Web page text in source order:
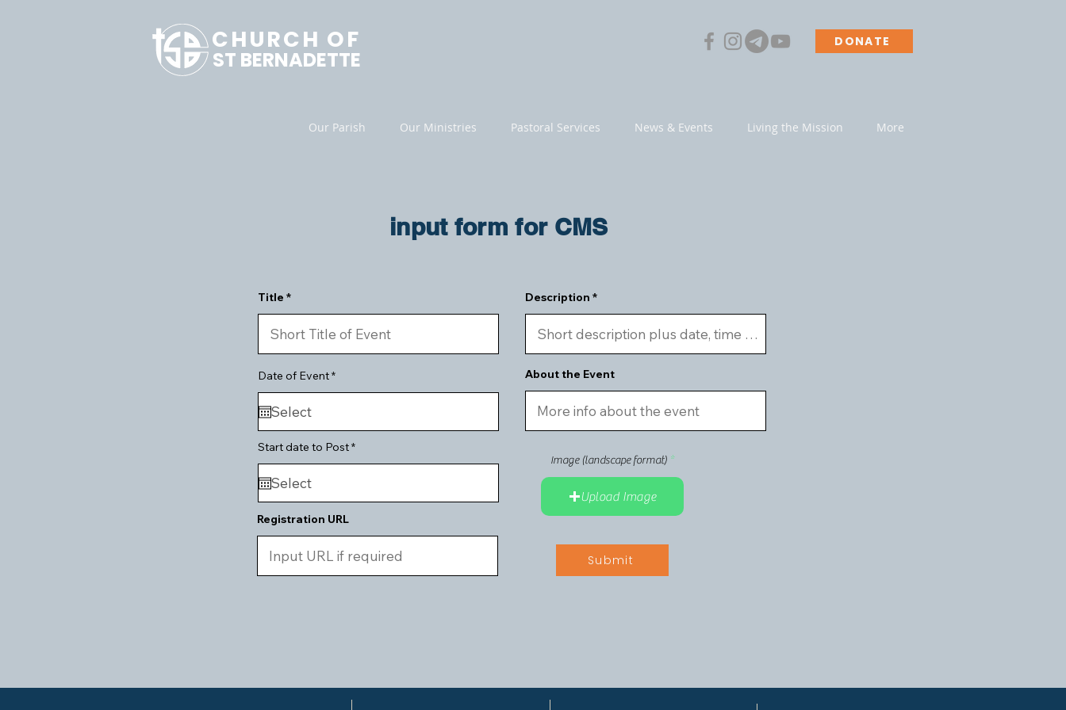
CHURCH OF
ST BERNADETTE
DONATE
Our Parish Our Ministries Pastoral Services News & Events Living the Mission More
input form for CMS
Title
Date of Event*r
q
r
d
Start date to Post*r
q
r
Registration URL
Description
About the Event
Image (landscape format)
Upload Image
Submit